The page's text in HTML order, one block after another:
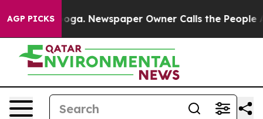
AGP PICKSNewspaper Owner Calls the People Abruptly